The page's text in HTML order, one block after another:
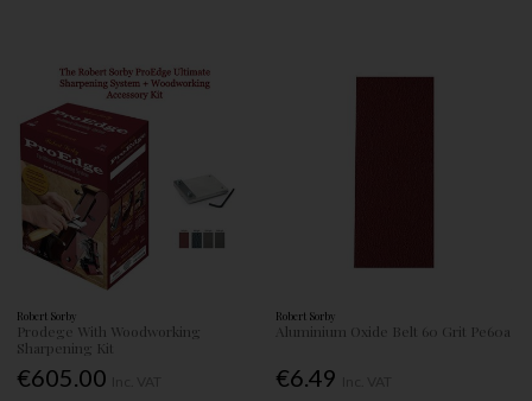
Robert Sorby
Prodege With Woodworking
Sharpening Kit
€605.00
Robert Sorby
Aluminium Oxide Belt 60 Grit Pe60a
€6.49